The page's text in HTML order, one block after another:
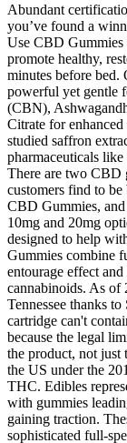
Abundant
you’ve found a
Use CBD Gummies
promote healthy,
minutes before bed.
powerful yet gentle
(CBN),
Citrate for
studied saffron
pharmaceuticals
There are two CBD
customers find to
CBD Gummies,
10mg and 20mg
designed to help
Gummies combine
entourage effect
cannabinoids. As
Tennessee thanks
cartridge can't
because the legal
the product, not
the US under the
THC. Edibles
with gummies
gaining traction.
sophisticated full-